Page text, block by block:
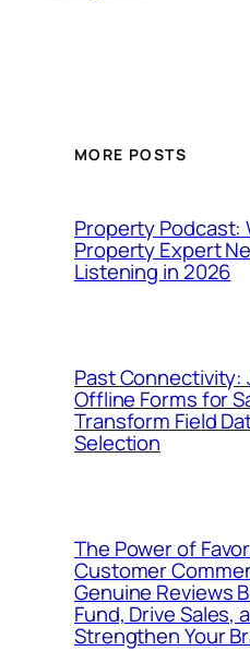
MORE POSTS
Property Podcast:
Property Expert
Listening in 2026
Past Connectivity:
Offline Forms for
Transform Field
Selection
The Power of
Customer
Genuine Reviews
Fund, Drive Sales,
Strengthen Your